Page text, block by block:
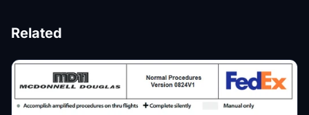
Related